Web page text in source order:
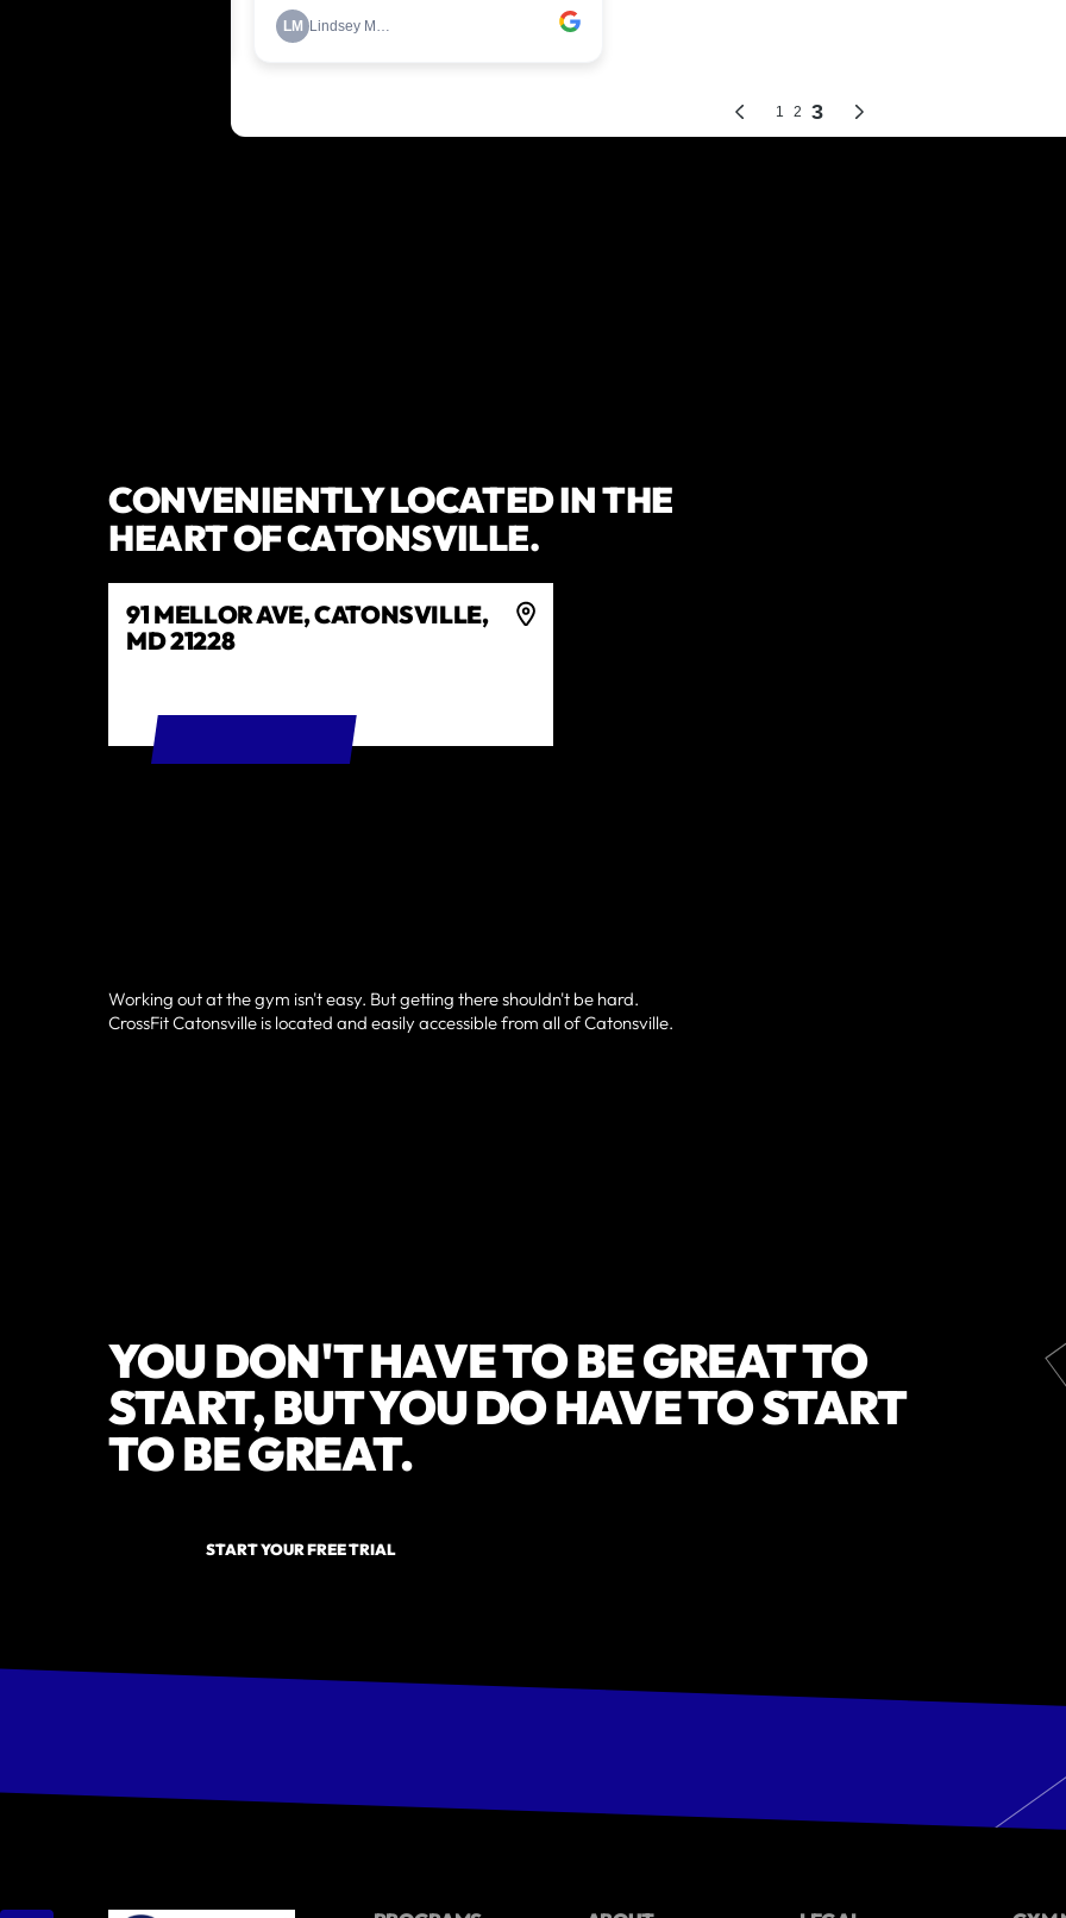
CONVENIENTLY LOCATED IN THE
HEART OF CATONSVILLE.
91 MELLOR AVE, CATONSVILLE,
MD 21228
Working out at the gym isn't easy. But getting there shouldn't be hard.
CrossFit Catonsville is located and easily accessible from all of Catonsville.
YOU DON'T HAVE TO BE GREAT TO
START, BUT YOU DO HAVE TO START
TO BE GREAT.
START YOUR FREE TRIAL